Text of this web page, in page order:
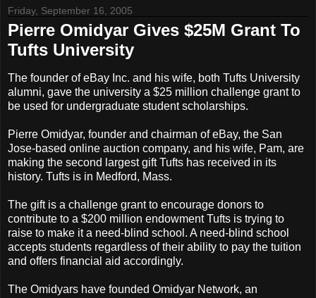
Friday, September 16, 2005
Pierre Omidyar Gives $25M Grant To
Tufts University
The founder of eBay Inc. and his wife, both Tufts University
alumni, gave the university a $25 million challenge grant to
be used for undergraduate student scholarships.
Pierre Omidyar, founder and chairman of eBay, the San
Jose-based online auction company, and his wife, Pam, are
making the second largest gift Tufts has received in its
history. Tufts is in Medford, Mass.
The gift is a challenge grant to encourage donors to
contribute to a $200 million endowment Tufts is trying to
raise to make it a need-blind school. A need-blind school
accepts students regardless of their ability to pay the tuition
and offers financial aid accordingly.
The Omidyars have founded Omidyar Network, an